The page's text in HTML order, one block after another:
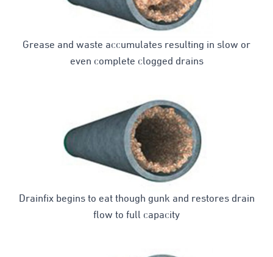
Grease and waste accumulates resulting in slow or
even complete clogged drains
Drainfix begins to eat though gunk and restores drain
flow to full capacity